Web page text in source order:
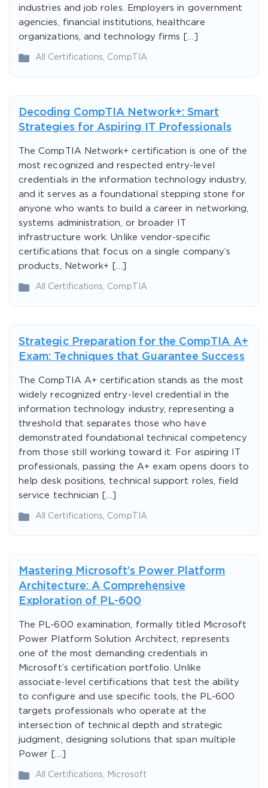
industries and job roles. Employers in government
agencies, financial institutions, healthcare
organizations, and technology firms […]
All Certifications CompTIA
Decoding CompTIA Network+: Smart
Strategies for Aspiring IT Professionals
The CompTIA Network+ certification is one of the
most recognized and respected entry-level
credentials in the information technology industry,
and it serves as a foundational stepping stone for
anyone who wants to build a career in networking,
systems administration, or broader IT
infrastructure work. Unlike vendor-specific
certifications that focus on a single company’s
products, Network+ […]
All Certifications CompTIA
Strategic Preparation for the CompTIA A+
Exam: Techniques that Guarantee Success
The CompTIA A+ certification stands as the most
widely recognized entry-level credential in the
information technology industry, representing a
threshold that separates those who have
demonstrated foundational technical competency
from those still working toward it. For aspiring IT
professionals, passing the A+ exam opens doors to
help desk positions, technical support roles, field
service technician […]
All Certifications CompTIA
Mastering Microsoft’s Power Platform
Architecture: A Comprehensive
Exploration of PL-600
The PL-600 examination, formally titled Microsoft
Power Platform Solution Architect, represents
one of the most demanding credentials in
Microsoft’s certification portfolio. Unlike
associate-level certifications that test the ability
to configure and use specific tools, the PL-600
targets professionals who operate at the
intersection of technical depth and strategic
judgment, designing solutions that span multiple
Power […]
All Certifications Microsoft